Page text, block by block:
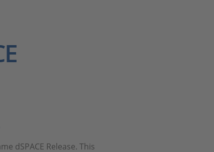
dSPACE Release. This